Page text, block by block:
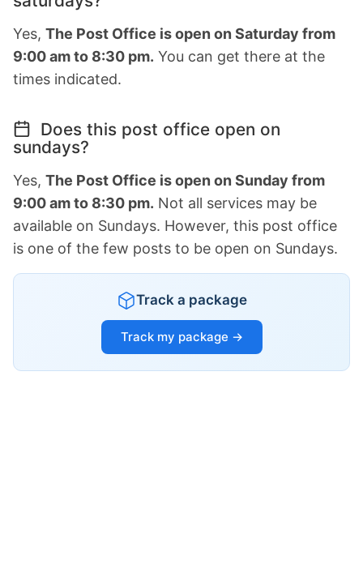
Yes, The Post Office is open on Saturday from
9:00 am to 8:30 pm. You can get there at the
times indicated.
Does this post office open on
sundays?
Yes, The Post Office is open on Sunday from
9:00 am to 8:30 pm. Not all services may be
available on Sundays. However, this post office
is one of the few posts to be open on Sundays.
Track a package
Track my package →